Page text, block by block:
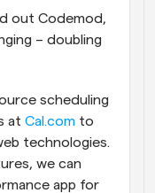
powered calls
and updates
out Codemod,
– doubling
scheduling
at Cal.com to
technologies.
we can
app for